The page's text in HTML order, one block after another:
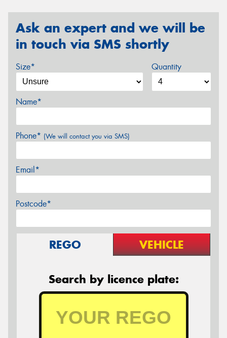
Ask an expert and we will be
in touch via SMS shortly
Size* Quantity
Name*
Phone* (We will contact you via SMS)
Email*
Postcode*
REGO VEHICLE
Search by licence plate: